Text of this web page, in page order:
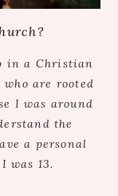
in a Christian
are rooted
I was around
the
a personal
was 13.